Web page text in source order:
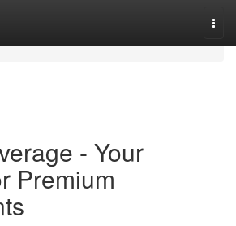
- Your
Premium